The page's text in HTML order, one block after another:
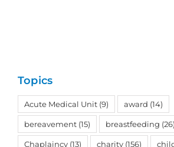
Topics
Acute Medical Unit (9) award (14)
bereavement (15) breastfeeding (26)
Chaplaincy (13) charity (156)